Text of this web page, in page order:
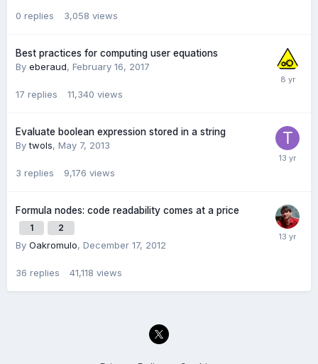
0 replies 3,058 views
Best practices for computing user equations
By eberaud, February 16, 2017
17 replies 11,340 views
Evaluate boolean expression stored in a string
Bytwols, May 7, 2013
3 replies 9,176 views
Formula nodes: code readability comes at a price
1 2
By Oakromulo, December 17, 2012
36 replies 41,118 views